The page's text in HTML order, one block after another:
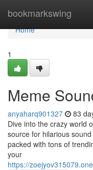
bookmarkswing
Home
Home
1
Meme
anyaharq901327 83
Dive into the crazy world
source for hilarious
packed with tons of
your
https://